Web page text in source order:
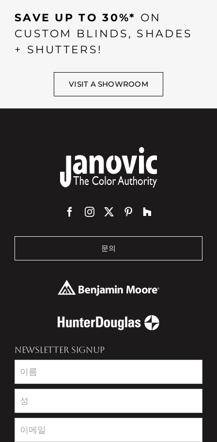
SAVE UP TO 30%* ON
CUSTOM BLINDS, SHADES
+ SHUTTERS!
VISIT A SHOWROOM
문의
NEWSLETTER SIGNUP
Newsletter